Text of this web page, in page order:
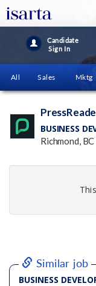
Candidate
Sign In
All Sales Mktg
BUSINESS
Richmond, BC
Similar job
BUSINESS